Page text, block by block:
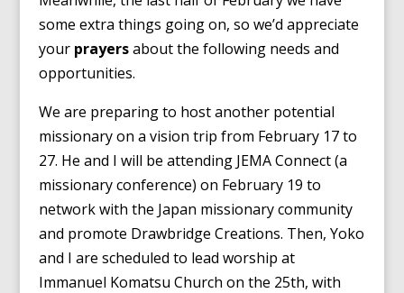
some extra things going on, so we’d appreciate
your prayersabout the following needs and
opportunities.
We are preparing to host another potential
missionary on a vision trip from February 17 to
27. He and I will be attending JEMA Connect (a
missionary conference) on February 19 to
network with the Japan missionary community
and promote Drawbridge Creations. Then, Yoko
and I are scheduled to lead worship at
Immanuel Komatsu Church on the 25th, with